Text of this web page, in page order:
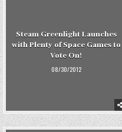
Steam Greenlight Launches
with Plenty of Space Games to
Vote On!
08/30/2012